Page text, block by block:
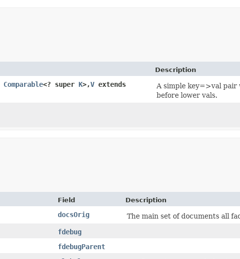
Description
Comparable<? super K>,​V extends
A simple key=>val pair
before lower vals.
Field Description
docsOrig
The main set of documents all
fdebug
fdebugParent